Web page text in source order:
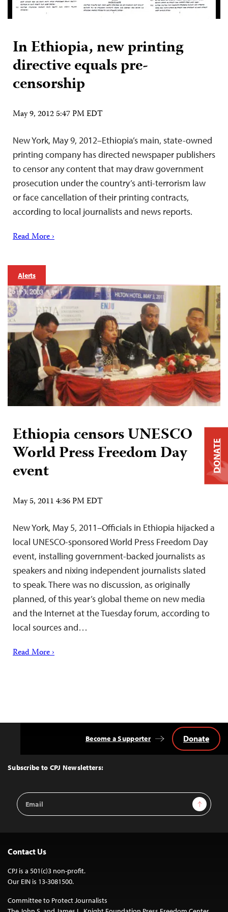
In Ethiopia, new printing
directive equals pre-
censorship
May 9, 2012 5:47 PM EDT
New York, May 9, 2012–Ethiopia’s main, state-owned
printing company has directed newspaper publishers
to censor any content that may draw government
prosecution under the country’s anti-terrorism law
or face cancellation of their printing contracts,
according to local journalists and news reports.
Read More ›
Alerts
Ethiopia censors UNESCO
World Press Freedom Day
event
May 5, 2011 4:36 PM EDT
New York, May 5, 2011–Officials in Ethiopia hijacked a
local UNESCO-sponsored World Press Freedom Day
event, installing government-backed journalists as
speakers and nixing independent journalists slated
to speak. There was no discussion, as originally
planned, of this year’s global theme on new media
and the Internet at the Tuesday forum, according to
local sources and…
Read More ›
Top
Subscribe to CPJ Newsletters:
Email
Address
Sign Up
Become a Supporter Donate
Contact Us
CPJ is a 501(c)3 non-profit.
Our EIN is 13-3081500.
Committee to Protect Journalists
DONATE